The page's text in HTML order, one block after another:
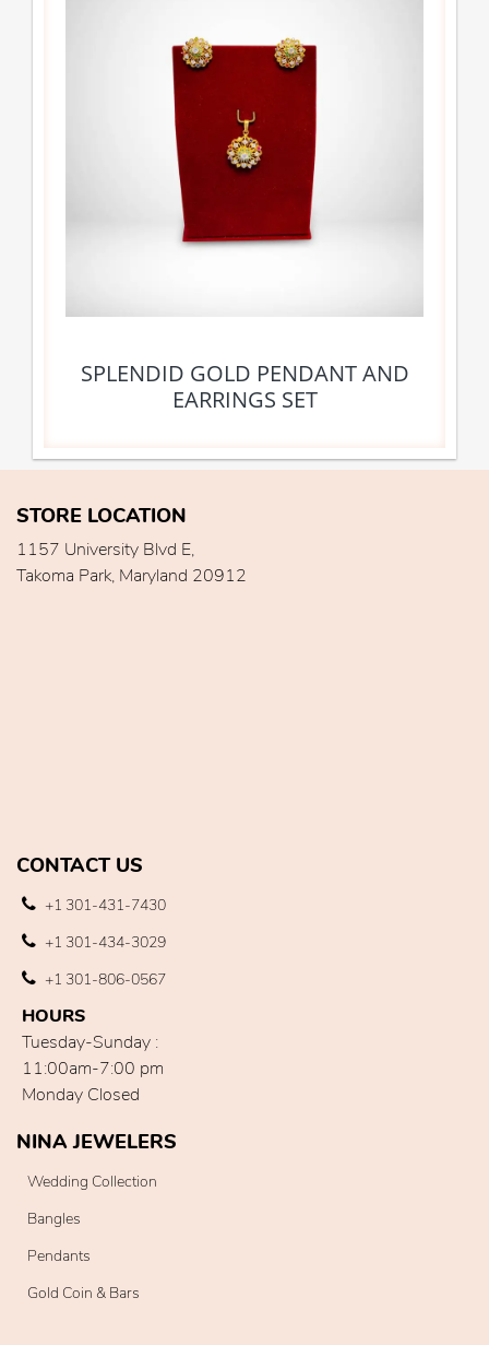
SPLENDID GOLD PENDANT AND
EARRINGS SET
STORE LOCATION
1157 University Blvd E,
Takoma Park, Maryland 20912
CONTACT US
+1 301-431-7430
+1 301-434-3029
+1 301-806-0567
HOURS
Tuesday-Sunday :
11:00am-7:00 pm
Monday Closed
NINA JEWELERS
Wedding Collection
Bangles
Pendants
Gold Coin & Bars